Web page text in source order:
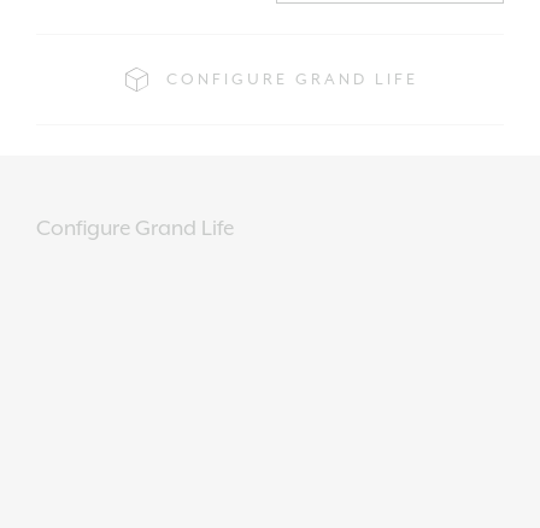
CONFIGURE GRAND LIFE
Configure Grand Life